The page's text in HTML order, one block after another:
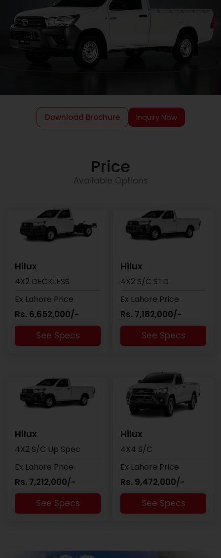
Download Brochure Inquiry Now
Price
Available Options
Hilux
4X2 DECKLESS
Ex Lahore Price
Rs. 6,652,000/-
See Specs
Hilux
4X2 S/C STD
Ex Lahore Price
Rs. 7,182,000/-
See Specs
Hilux
4X2 S/C Up Spec
Ex Lahore Price
Rs. 7,212,000/-
See Specs
Hilux
4X4 S/C
Ex Lahore Price
Rs. 9,472,000/-
See Specs